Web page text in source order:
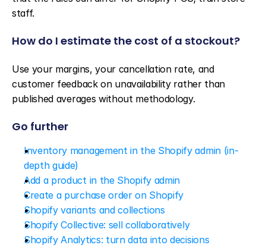
staff.
How do I estimate the cost of a stockout?
Use your margins, your cancellation rate, and
customer feedback on unavailability rather than
published averages without methodology.
Go further
Inventory management in the Shopify admin (in-
depth guide)
Add a product in the Shopify admin
Create a purchase order on Shopify
Shopify variants and collections
Shopify Collective: sell collaboratively
Shopify Analytics: turn data into decisions